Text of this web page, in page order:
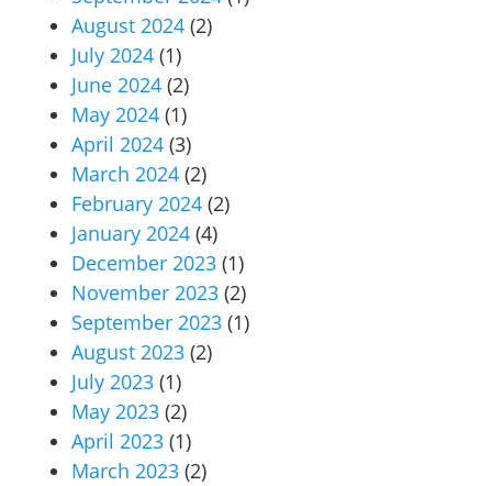
August 2024 (2)
July 2024 (1)
June 2024 (2)
May 2024 (1)
April 2024 (3)
March 2024 (2)
February 2024 (2)
January 2024 (4)
December 2023 (1)
November 2023 (2)
September 2023 (1)
August 2023 (2)
July 2023 (1)
May 2023 (2)
April 2023 (1)
March 2023 (2)